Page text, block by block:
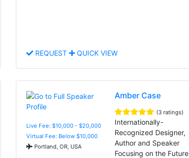
REQUEST QUICK VIEW
Live Fee: $10,000 - $20,000
Virtual Fee: Below $10,000
Portland, OR, USA
Amber Case
(3 ratings)
Internationally-
Recognized Designer,
Author and Speaker
Focusing on the Future